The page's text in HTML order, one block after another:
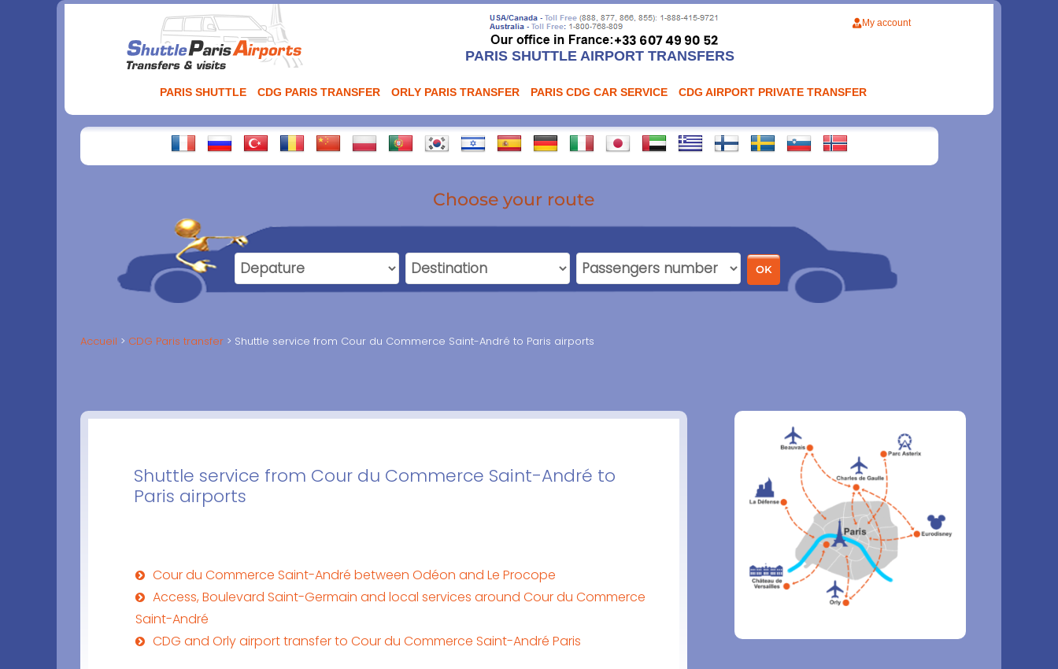
PARIS SHUTTLE AIRPORT TRANSFERS
My account
PARIS SHUTTLE CDG PARIS TRANSFER ORLY PARIS TRANSFER PARIS CDG CAR SERVICE CDG AIRPORT PRIVATE TRANSFER
Choose your route
Accueil CDG Paris transfer Shuttle service from Cour du Commerce Saint-André to Paris airports
Shuttle service from Cour du Commerce Saint-André to
Paris airports
Cour du Commerce Saint-André between Odéon and Le Procope
Access, Boulevard Saint-Germain and local services around Cour du Commerce
Saint-André
CDG and Orly airport transfer to Cour du Commerce Saint-André Paris